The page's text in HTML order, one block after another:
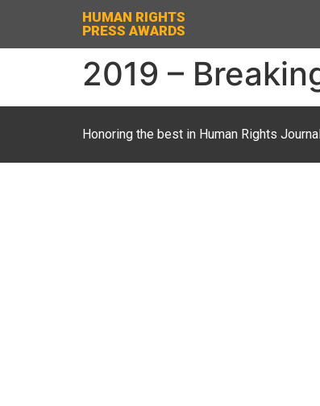
HUMAN RIGHTS
PRESS AWARDS
2019 –
Honoring the best in Human Rights